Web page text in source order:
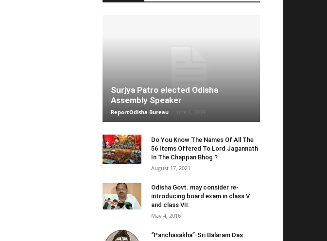
Surjya Patro elected Odisha
Assembly Speaker
ReportOdisha Bureau -
Do You Know The Names Of All The
56 Items Offered To Lord Jagannath
In The Chappan Bhog ?
August 17, 2021
Odisha Govt. may consider re-
introducing board exam in class V
and class VII:
May 4, 2016
“Panchasakha”-Sri Balaram Das